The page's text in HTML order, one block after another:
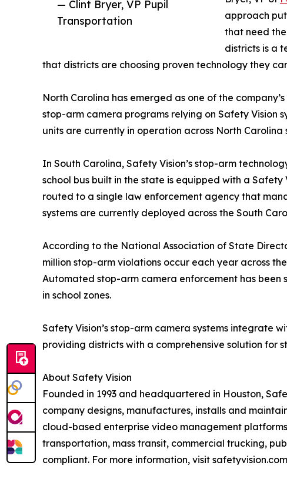
— Clint Bryer, VP Pupil
Transportation
approach
that need
districts is a
that districts are choosing proven technology they
North Carolina has emerged as one of the
stop-arm camera programs relying on Safety Vision
units are currently in operation across North Carolina
In South Carolina, Safety Vision’s stop-arm
school bus built in the state is equipped with a
routed to a single law enforcement agency that
systems are currently deployed across the South
According to the National Association of State
million stop-arm violations occur each year across
Automated stop-arm camera enforcement has
in school zones.
Safety Vision’s stop-arm camera systems integrate
providing districts with a comprehensive solution for
About Safety Vision
Founded in 1993 and headquartered in Houston,
company designs, manufactures, installs and
cloud-based enterprise video management
transportation, mass transit, commercial trucking,
compliant. For more information, visit safetyvision.com